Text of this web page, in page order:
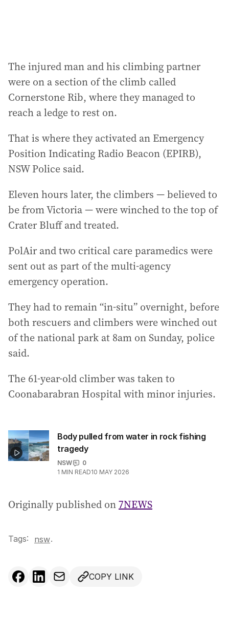
The injured man and his climbing partner
were on a section of the climb called
Cornerstone Rib, where they managed to
reach a ledge to rest on.
That is where they activated an Emergency
Position Indicating Radio Beacon (EPIRB),
NSW Police said.
Eleven hours later, the climbers — believed to
be from Victoria — were winched to the top of
Crater Bluff and treated.
PolAir and two critical care paramedics were
sent out as part of the multi-agency
emergency operation.
They had to remain “in-situ” overnight, before
both rescuers and climbers were winched out
of the national park at 8am on Sunday, police
said.
The 61-year-old climber was taken to
Coonabarabran Hospital with minor injuries.
Body pulled from water in rock fishing
tragedy
NSW
0
1 MIN READ10 MAY 2026
Originally published on7NEWS
Tags: nsw.
COPY LINK